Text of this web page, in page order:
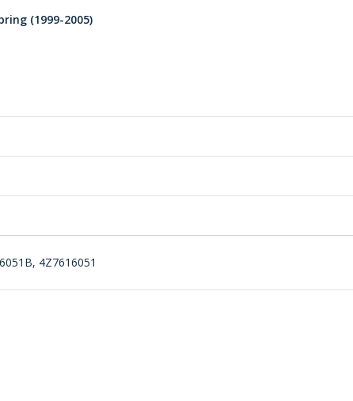
(1999-2005)
4Z7616051